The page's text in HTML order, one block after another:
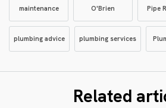
maintenance O'Brien Pipe
plumbing advice plumbing services
Related